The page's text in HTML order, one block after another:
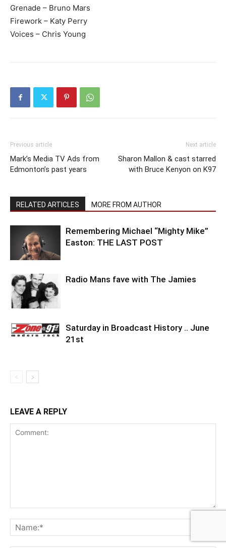
Grenade – Bruno Mars
Firework – Katy Perry
Voices – Chris Young
Previous article
Mark’s Media TV Ads from
Edmonton’s past years
Next article
Sharon Mallon & cast starred
with Bruce Kenyon on K97
RELATED ARTICLES MORE FROM AUTHOR
Remembering Michael “Mighty Mike”
Easton: THE LAST POST
Radio Mans fave with The Jamies
Saturday in Broadcast History .. June
21st
LEAVE A REPLY